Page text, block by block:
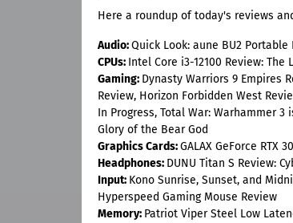
Here a roundup of today's reviews
Audio:Quick Look: aune BU2
CPUs: Intel Core i3-12100 Review: The
Gaming: Dynasty Warriors 9 Empires
Review, Horizon Forbidden West
In Progress, Total War: Warhammer
Glory of the Bear God
Graphics Cards:GALAX GeForce RTX
Headphones: DUNU Titan S Review:
Input: Kono Sunrise, Sunset, and
Hyperspeed Gaming Mouse Review
Memory: Patriot Viper Steel Low